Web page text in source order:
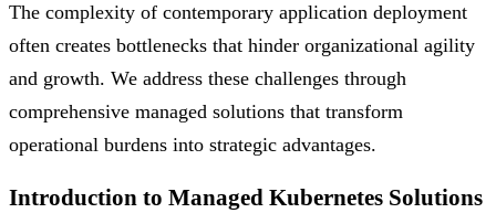
The complexity of contemporary application deployment
often creates bottlenecks that hinder organizational agility
and growth. We address these challenges through
comprehensive managed solutions that transform
operational burdens into strategic advantages.
Introduction to Managed Kubernetes Solutions